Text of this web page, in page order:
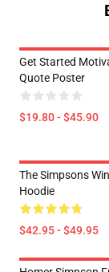
Get Started
Quote Poster
$19.80 - $45.90
The Simpsons
Hoodie
$42.95 - $49.95